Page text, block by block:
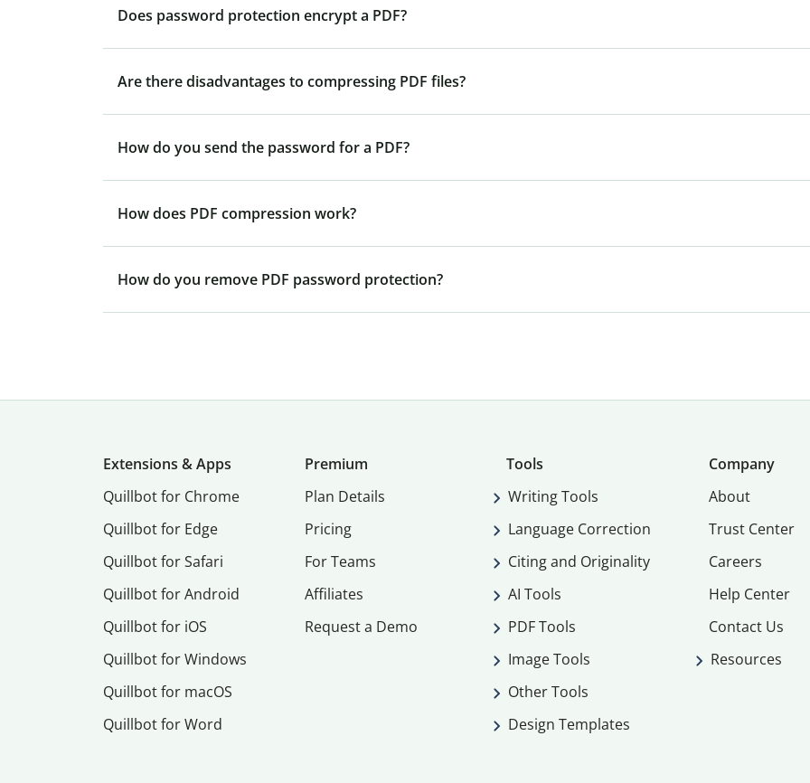
Does password protection encrypt a PDF?
Are there disadvantages to compressing PDF files?
How do you send the password for a PDF?
How does PDF compression work?
How do you remove PDF password protection?
Extensions & Apps
Quillbot for Chrome
Quillbot for Edge
Quillbot for Safari
Quillbot for Android
Quillbot for iOS
Quillbot for Windows
Quillbot for macOS
Quillbot for Word
Premium
Plan Details
Pricing
For Teams
Affiliates
Request a Demo
Tools
Writing Tools
Language Correction
Citing and Originality
AI Tools
PDF Tools
Image Tools
Other Tools
Design Templates
Company
About
Trust Center
Careers
Help Center
Contact Us
Resources